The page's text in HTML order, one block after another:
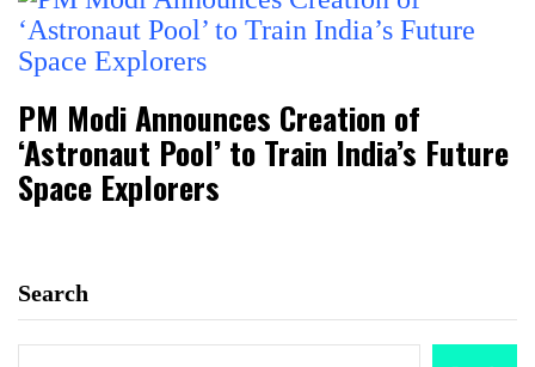
PM Modi Announces Creation of
‘Astronaut Pool’ to Train India’s Future
Space Explorers
Search